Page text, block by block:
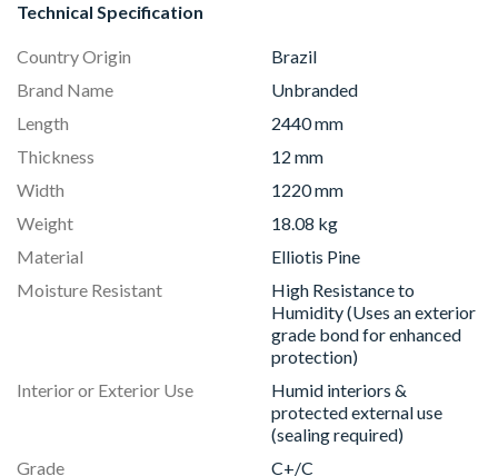
Technical Specification
Country Origin
Brazil
Brand Name
Unbranded
Length
2440 mm
Thickness
12 mm
Width
1220 mm
Weight
18.08 kg
Material
Elliotis Pine
Moisture Resistant
High Resistance to
Humidity (Uses an exterior
grade bond for enhanced
protection)
Interior or Exterior Use
Humid interiors &
protected external use
(sealing required)
Grade
C+/C